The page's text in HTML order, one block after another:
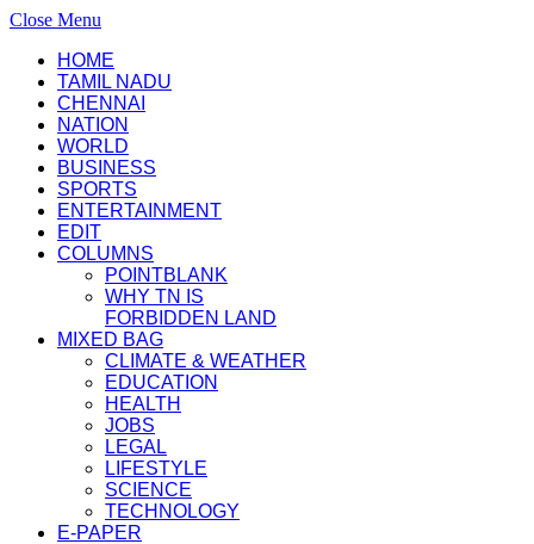
Close Menu
HOME
TAMIL NADU
CHENNAI
NATION
WORLD
BUSINESS
SPORTS
ENTERTAINMENT
EDIT
COLUMNS
POINTBLANK
WHY TN IS
FORBIDDEN LAND
MIXED BAG
CLIMATE & WEATHER
EDUCATION
HEALTH
JOBS
LEGAL
LIFESTYLE
SCIENCE
TECHNOLOGY
E-PAPER